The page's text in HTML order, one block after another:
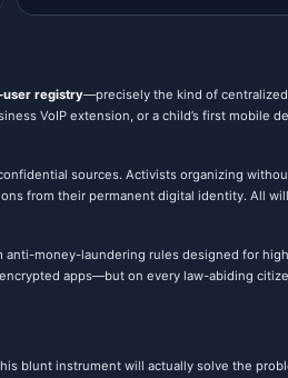
user registry—precisely the kind of
VoIP extension, or a child’s first mobile
sources. Activists organizing
from their permanent digital identity. All
money-laundering rules designed for
apps—but on every law-abiding
blunt instrument will actually solve the